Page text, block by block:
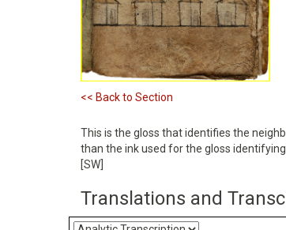
<< Back to Section
This is the gloss that identifies the
than the ink used for the gloss
[SW]
Translations and